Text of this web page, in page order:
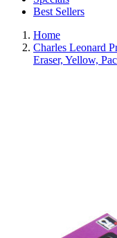
Best Sellers
Home
Charles Leonard
Eraser, Yellow,